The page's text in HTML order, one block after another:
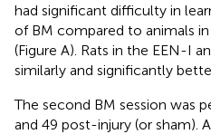
had significant difficulty in
of BM compared to animals
(Figure A). Rats in the EEN-I
similarly and significantly
The second BM session was
and 49 post-injury (or sham).